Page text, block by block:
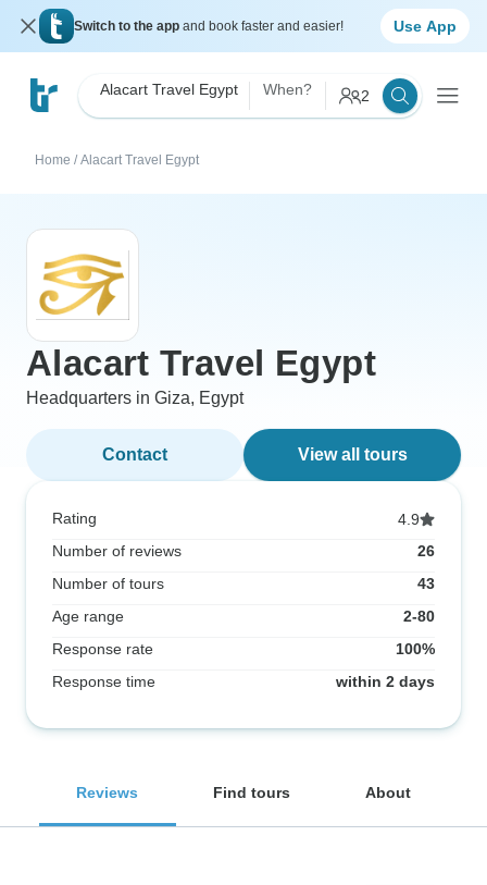
Switch to the app and book faster and easier! Use App
Alacart Travel Egypt When? 2
Home / Alacart Travel Egypt
Alacart Travel Egypt
Headquarters in Giza, Egypt
Contact View all tours
Rating
4.9
Number of reviews
26
Number of tours
43
Age range
2-80
Response rate
100%
Response time
within 2 days
Reviews Find tours About